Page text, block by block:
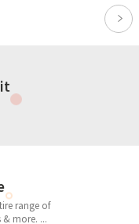
range of
& more. ...